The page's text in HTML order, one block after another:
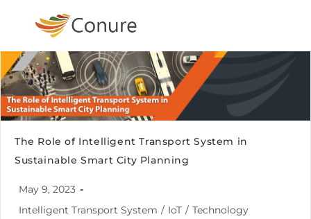
The Role of Intelligent Transport System in
Sustainable Smart City Planning
May 9, 2023
Intelligent Transport System / IoT / Technology